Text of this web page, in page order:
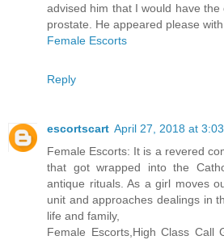
advised him that I would have
prostate. He appeared please with
Female Escorts
Reply
escortscart April 27, 2018 at
Female Escorts: It is a revered
that got wrapped into the
antique rituals. As a girl moves
unit and approaches dealings in
life and family,
Female Escorts,High Class Call